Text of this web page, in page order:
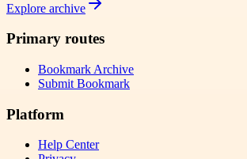
Explore archive
Primary routes
Bookmark Archive
Submit Bookmark
Platform
Help Center